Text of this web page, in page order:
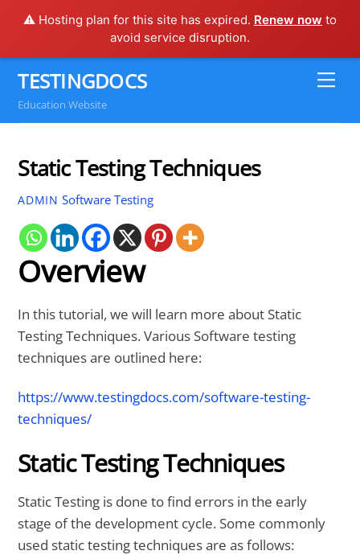
⚠️ Hosting plan for this site has expired. Renew now to
avoid service disruption.
content
TESTINGDOCS
Education Website
Static Testing Techniques
ADMIN Software Testing
Overview
In this tutorial, we will learn more about Static
Testing Techniques. Various Software testing
techniques are outlined here:
https://www.testingdocs.com/software-testing-
techniques/
Static Testing Techniques
Static Testing is done to find errors in the early
stage of the development cycle. Some commonly
used static testing techniques are as follows: